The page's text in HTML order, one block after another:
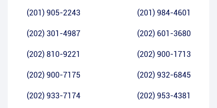
(201) 905-2243 (201) 984-4601
(202) 301-4987 (202) 601-3680
(202) 810-9221 (202) 900-1713
(202) 900-7175 (202) 932-6845
(202) 933-7174 (202) 953-4381